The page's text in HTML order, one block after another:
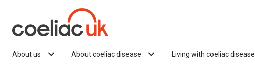
About us About coeliac disease Living with coeliac disease